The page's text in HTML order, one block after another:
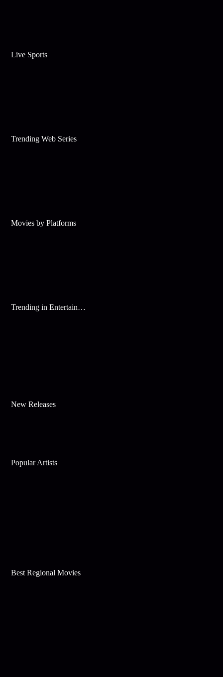
Live Sports
Trending Web Series
Movies by Platforms
Trending in Entertainment
New Releases
Popular Artists
Best Regional Movies